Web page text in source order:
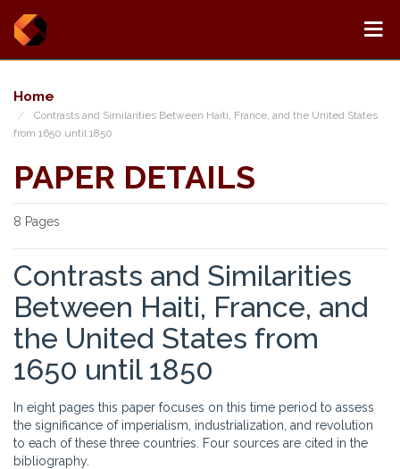
Home
Contrasts and Similarities Between Haiti, France, and the United States
from 1650 until 1850
PAPER DETAILS
8 Pages
Contrasts and Similarities
Between Haiti, France, and
the United States from
1650 until 1850
In eight pages this paper focuses on this time period to assess
the significance of imperialism, industrialization, and revolution
to each of these three countries. Four sources are cited in the
bibliography.